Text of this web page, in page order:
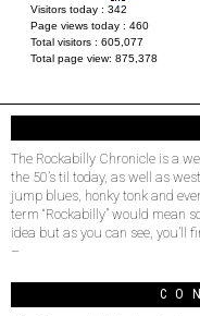
Visitors today : 342
Page views today : 460
Total visitors : 605,077
Total page view: 875,378
The Rockabilly Chronicle is a
the 50’s til today, as well as
jump blues, honky tonk and
term “Rockabilly” would mean
idea but as you can see, you’ll
–